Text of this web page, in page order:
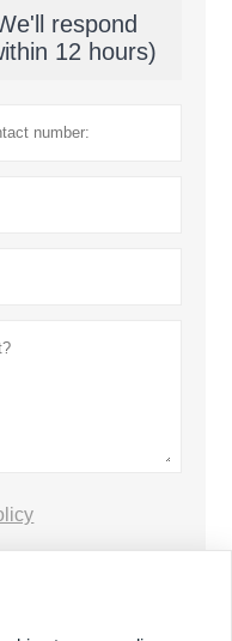
respond
12 hours)